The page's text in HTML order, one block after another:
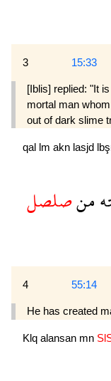
3 15:33
[Iblis] replied: "It
mortal man
out of dark slime
qal lm akn lasjd
منصلصل
4 55:14
He has created
Klq alansan mn